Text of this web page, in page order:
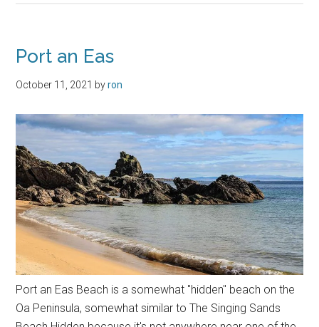
Port an Eas
October 11, 2021 byron
Port an Eas Beach is a somewhat "hidden" beach on the
Oa Peninsula, somewhat similar to The Singing Sands